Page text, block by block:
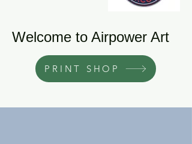
Welcome to Airpower Art
PRINT SHOP